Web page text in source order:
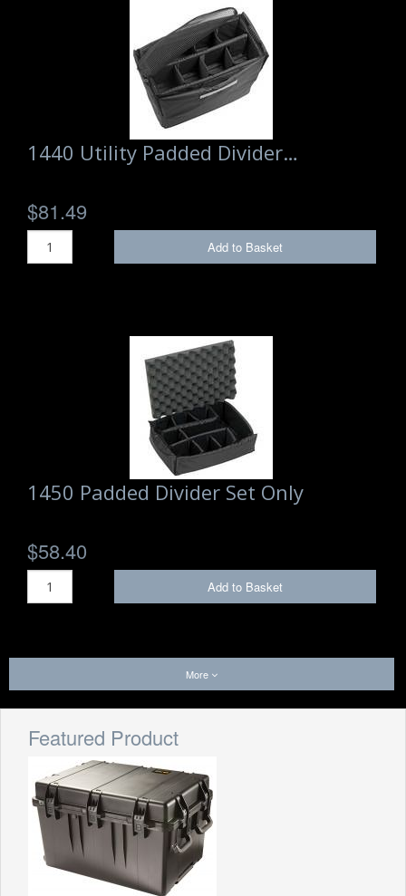
1440 Utility Padded Divider…
$81.49
Add to Basket
1450 Padded Divider Set Only
$58.40
Add to Basket
More
Featured Product